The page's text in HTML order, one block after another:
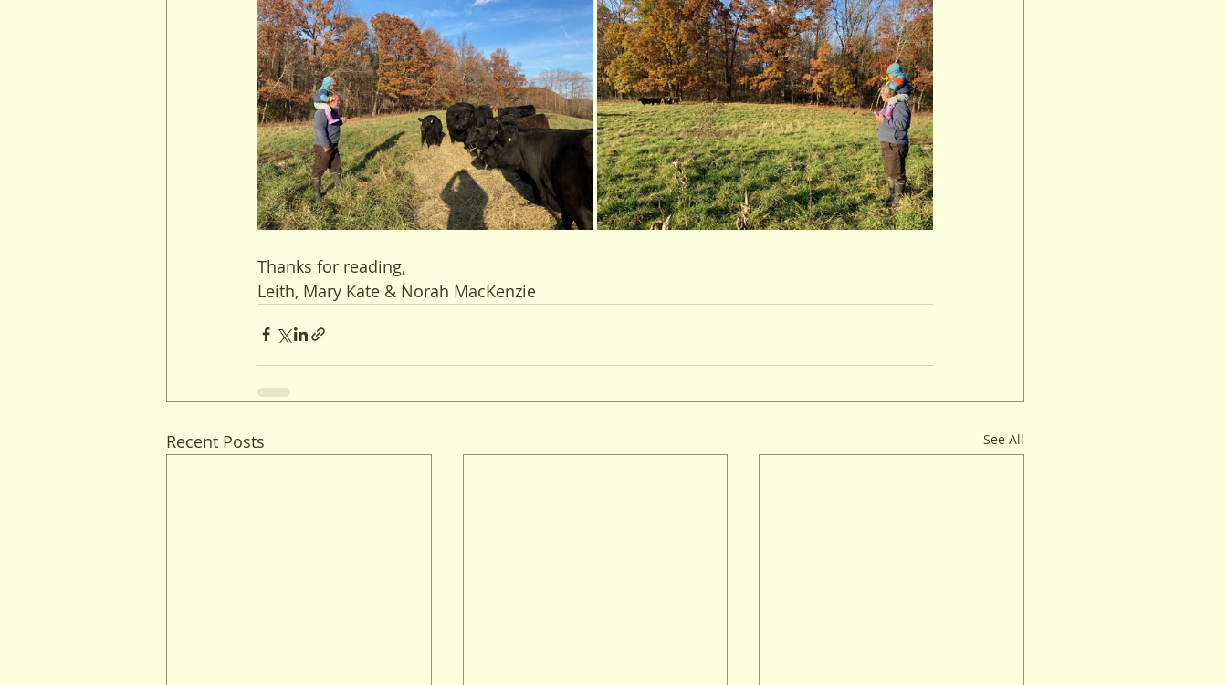
Thanks for reading,
Leith, Mary Kate & Norah MacKenzie
Recent Posts See All